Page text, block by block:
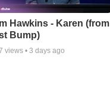
Hawkins - Karen (from
Bump)
views • 3 days ago